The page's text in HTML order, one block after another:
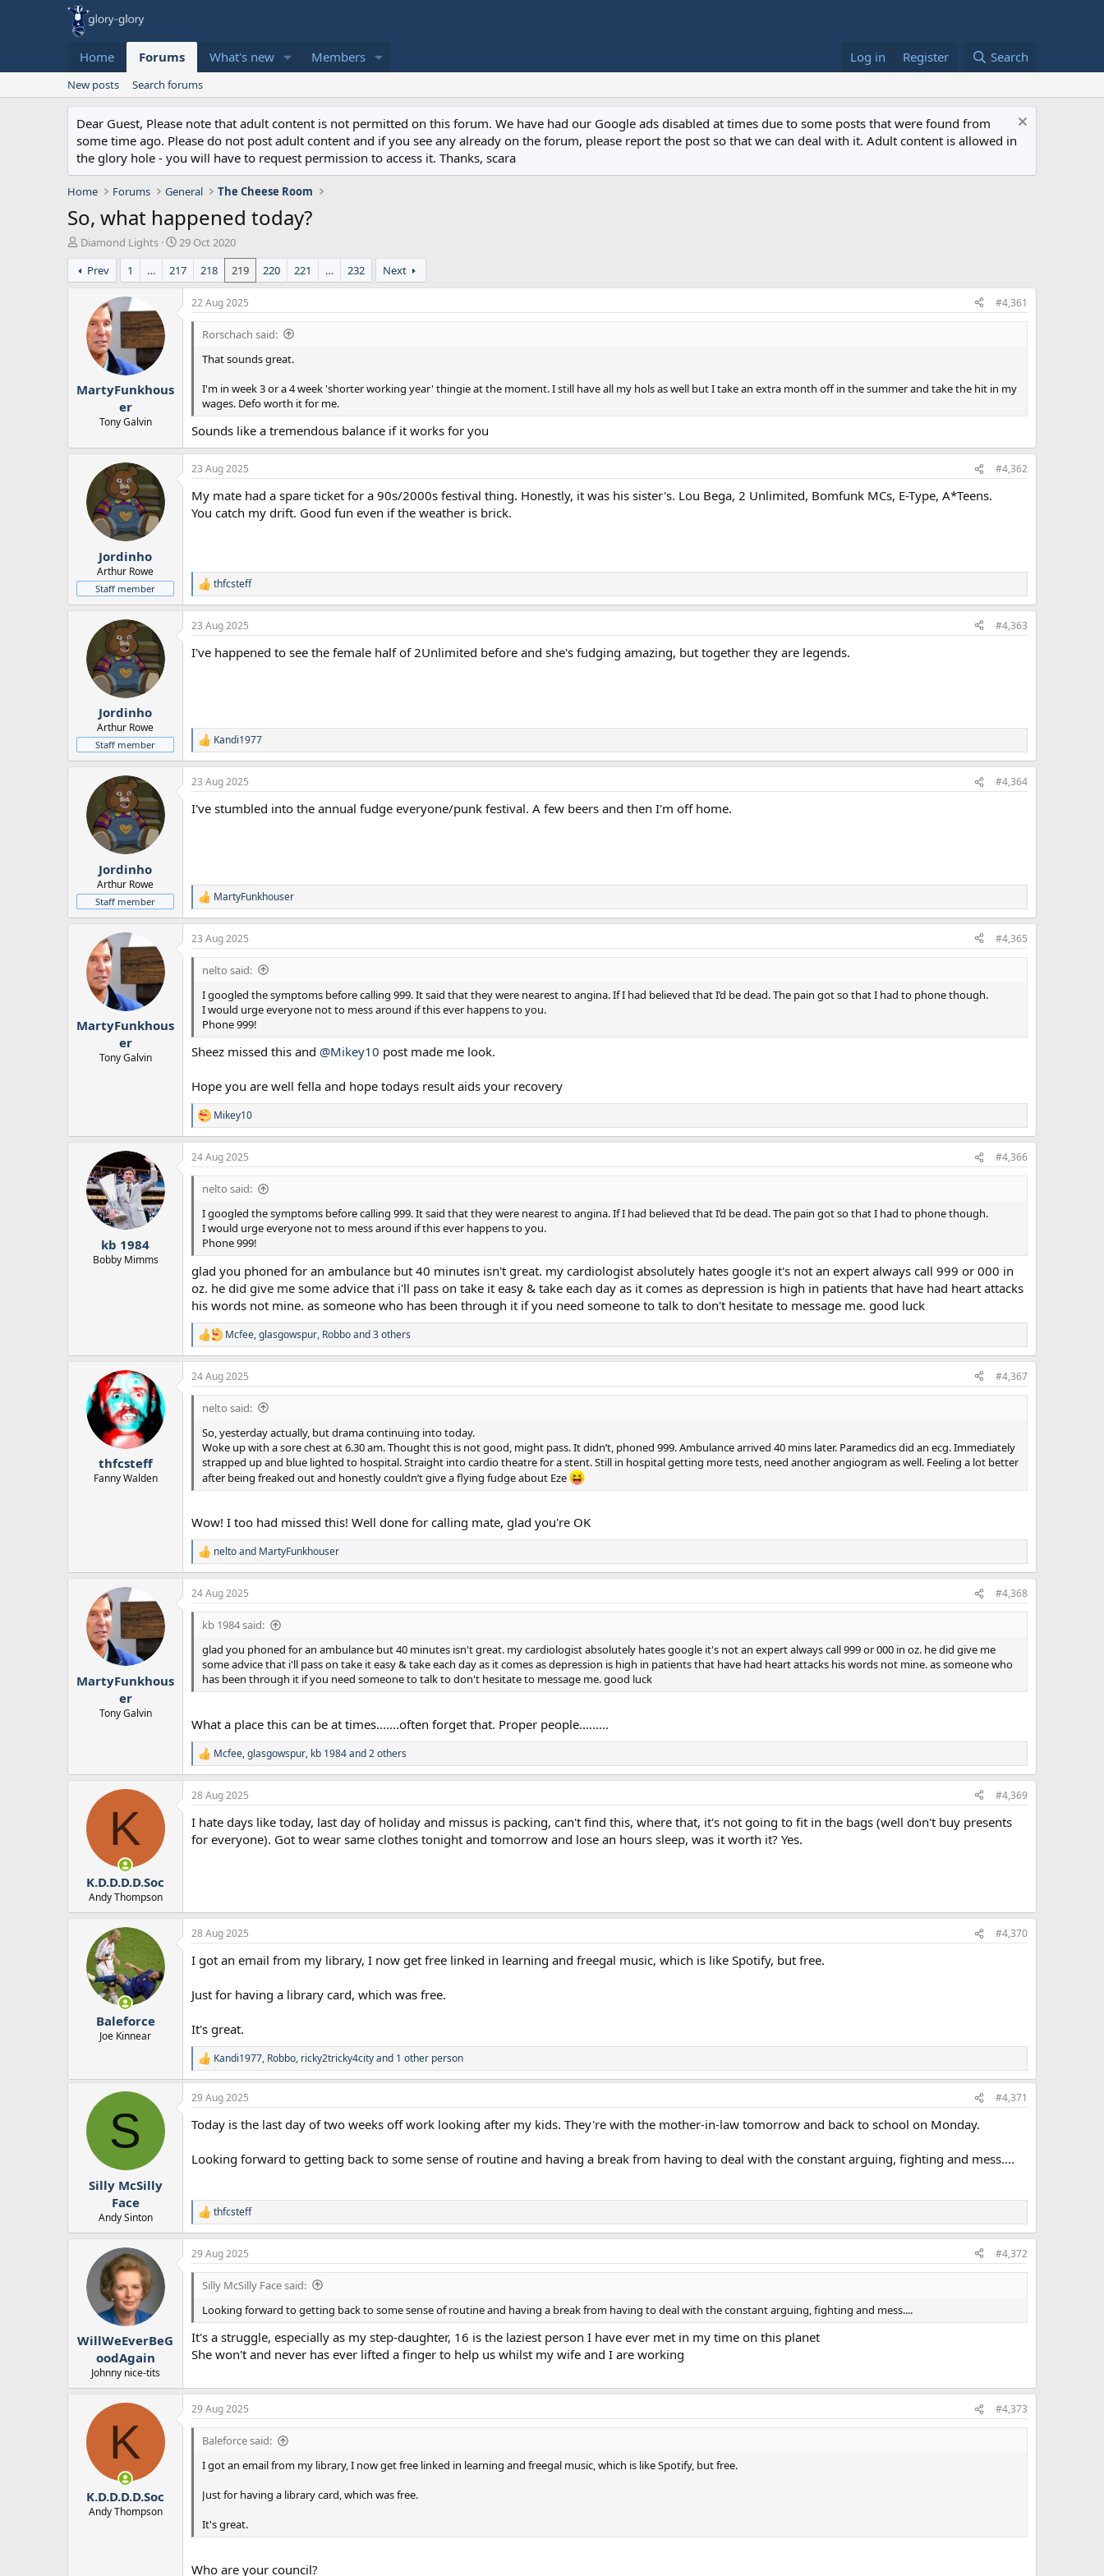
Home Forums What's new Members Log in Register Search
New posts Search forums
Dear Guest, Please note that adult content is not permitted on this forum. We have had our Google ads disabled at times due to some posts that were found from
some time ago. Please do not post adult content and if you see any already on the forum, please report the post so that we can deal with it. Adult content is allowed in
the glory hole - you will have to request permission to access it. Thanks, scara
Home Forums General The Cheese Room
So, what happened today?
T
h
r
e
t
Diamond Lights
S
t
a
r
d
29 Oct 2020
Prev
1 … 217 218 219 220 221 … 232 Next
MartyFunkhous
er
Tony Galvin
22 Aug 2025 #4,361
Rorschach said:
That sounds great.
I'm in week 3 or a 4 week 'shorter working year' thingie at the moment. I still have all my hols as well but I take an extra month off in the summer and take the hit in my
wages. Defo worth it for me.
Sounds like a tremendous balance if it works for you
Jordinho
Arthur Rowe
Staff member
23 Aug 2025 #4,362
My mate had a spare ticket for a 90s/2000s festival thing. Honestly, it was his sister's. Lou Bega, 2 Unlimited, Bomfunk MCs, E-Type, A*Teens.
You catch my drift. Good fun even if the weather is brick.
R
e
a
c
i
thfcsteff
Jordinho
Arthur Rowe
Staff member
23 Aug 2025 #4,363
I've happened to see the female half of 2Unlimited before and she's fudging amazing, but together they are legends.
R
e
a
c
i
Kandi1977
Jordinho
Arthur Rowe
Staff member
23 Aug 2025 #4,364
I've stumbled into the annual fudge everyone/punk festival. A few beers and then I'm off home.
R
e
a
c
t
n
MartyFunkhouser
MartyFunkhous
er
Tony Galvin
23 Aug 2025 #4,365
nelto said:
I googled the symptoms before calling 999. It said that they were nearest to angina. If I had believed that I’d be dead. The pain got so that I had to phone though.
I would urge everyone not to mess around if this ever happens to you.
Phone 999!
Sheez missed this and @Mikey10 post made me look.
Hope you are well fella and hope todays result aids your recovery
R
e
a
c
t
n
Mikey10
kb 1984
Bobby Mimms
24 Aug 2025 #4,366
nelto said:
I googled the symptoms before calling 999. It said that they were nearest to angina. If I had believed that I’d be dead. The pain got so that I had to phone though.
I would urge everyone not to mess around if this ever happens to you.
Phone 999!
glad you phoned for an ambulance but 40 minutes isn't great. my cardiologist absolutely hates google it's not an expert always call 999 or 000 in
oz. he did give me some advice that i'll pass on take it easy & take each day as it comes as depression is high in patients that have had heart attacks
his words not mine. as someone who has been through it if you need someone to talk to don't hesitate to message me. good luck
R
e
a
c
t
n
Mcfee,glasgowspur, Robboand 3 others
thfcsteff
Fanny Walden
24 Aug 2025 #4,367
nelto said:
So, yesterday actually, but drama continuing into today.
Woke up with a sore chest at 6.30 am. Thought this is not good, might pass. It didn’t, phoned 999. Ambulance arrived 40 mins later. Paramedics did an ecg. Immediately
strapped up and blue lighted to hospital. Straight into cardio theatre for a stent. Still in hospital getting more tests, need another angiogram as well. Feeling a lot better
after being freaked out and honestly couldn’t give a flying fudge about Eze
Wow! I too had missed this! Well done for calling mate, glad you're OK
R
e
a
c
t
n
neltoand MartyFunkhouser
MartyFunkhous
er
Tony Galvin
24 Aug 2025 #4,368
kb 1984 said:
glad you phoned for an ambulance but 40 minutes isn't great. my cardiologist absolutely hates google it's not an expert always call 999 or 000 in oz. he did give me
some advice that i'll pass on take it easy & take each day as it comes as depression is high in patients that have had heart attacks his words not mine. as someone who
has been through it if you need someone to talk to don't hesitate to message me. good luck
What a place this can be at times.......often forget that. Proper people.........
R
e
a
c
o
Mcfee,glasgowspur, kb 1984and 2 others
K
K.D.D.D.D.Soc
Andy Thompson
28 Aug 2025 #4,369
I hate days like today, last day of holiday and missus is packing, can't find this, where that, it's not going to fit in the bags (well don't buy presents
for everyone). Got to wear same clothes tonight and tomorrow and lose an hours sleep, was it worth it? Yes.
Baleforce
Joe Kinnear
28 Aug 2025 #4,370
I got an email from my library, I now get free linked in learning and freegal music, which is like Spotify, but free.
Just for having a library card, which was free.
It's great.
R
e
c
i
n
Kandi1977, Robbo, ricky2tricky4cityand 1 other person
S
Silly McSilly
Face
Andy Sinton
29 Aug 2025 #4,371
Today is the last day of two weeks off work looking after my kids. They're with the mother-in-law tomorrow and back to school on Monday.
Looking forward to getting back to some sense of routine and having a break from having to deal with the constant arguing, fighting and mess....
R
e
a
c
t
s
:
thfcsteff
WillWeEverBeG
oodAgain
Johnny nice-tits
29 Aug 2025 #4,372
Silly McSilly Face said:
Looking forward to getting back to some sense of routine and having a break from having to deal with the constant arguing, fighting and mess....
It's a struggle, especially as my step-daughter, 16 is the laziest person I have ever met in my time on this planet
She won't and never has ever lifted a finger to help us whilst my wife and I are working
K
K.D.D.D.D.Soc
Andy Thompson
29 Aug 2025 #4,373
Baleforce said:
I got an email from my library, I now get free linked in learning and freegal music, which is like Spotify, but free.
Just for having a library card, which was free.
It's great.
Who are your council?